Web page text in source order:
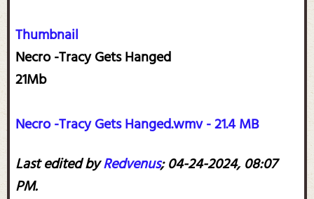
Thumbnail
Necro -Tracy Gets Hanged
21Mb
Necro -Tracy Gets Hanged.wmv - 21.4 MB
Last edited byRedvenus;04-24-2024, 08:07
PM.